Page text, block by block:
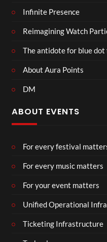
Infinite Presence
Reimagining Watch
The antidote for blue
About Aura Points
DM
ABOUT EVENTS
For every festival
For every music matters
For your event matters
Unified Operational
Ticketing Infrastructure